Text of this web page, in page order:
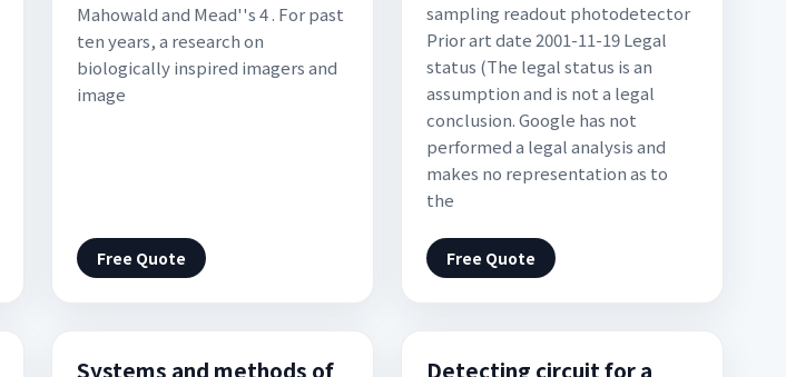
Mahowald and Mead''s 4 . For past
ten years, a research on
biologically inspired imagers and
image
Free Quote
sampling readout photodetector
Prior art date 2001-11-19 Legal
status (The legal status is an
assumption and is not a legal
conclusion. Google has not
performed a legal analysis and
makes no representation as to
the
Free Quote
Systems and methods of
Detecting circuit for a